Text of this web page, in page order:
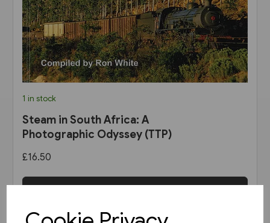
1 in stock
Steam in South Africa: A
Photographic Odyssey (TTP)
£16.50